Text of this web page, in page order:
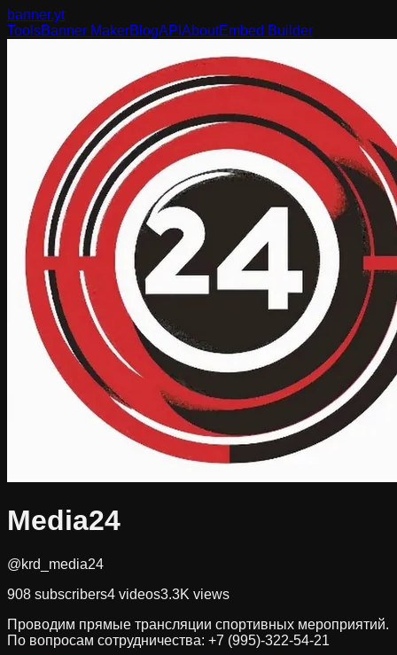
banner.yt
ToolsBanner MakerBlogAPI AboutEmbed Builder
Media24
@krd_media24
908 subscribers4 videos3.3K views
Проводим прямые трансляции спортивных мероприятий.
По вопросам сотрудничества: +7 (995)-322-54-21